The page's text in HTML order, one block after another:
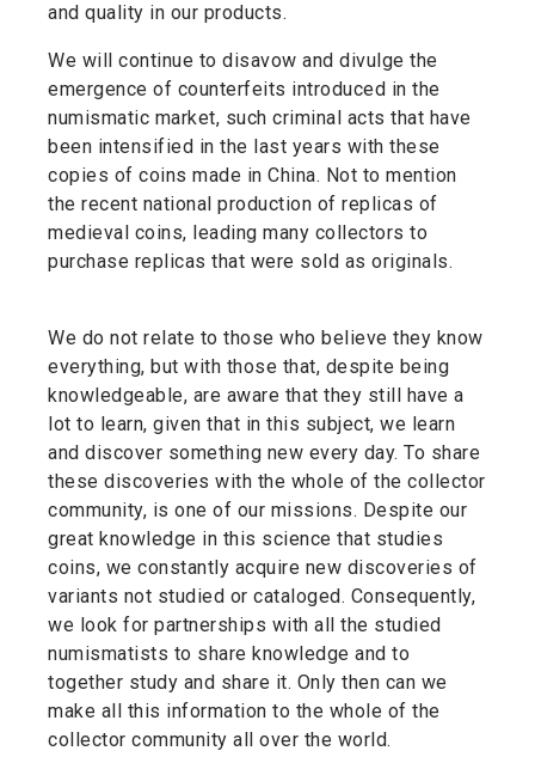
and quality in our products.
We will continue to disavow and divulge the
emergence of counterfeits introduced in the
numismatic market, such criminal acts that have
been intensified in the last years with these
copies of coins made in China. Not to mention
the recent national production of replicas of
medieval coins, leading many collectors to
purchase replicas that were sold as originals.
We do not relate to those who believe they know
everything, but with those that, despite being
knowledgeable, are aware that they still have a
lot to learn, given that in this subject, we learn
and discover something new every day. To share
these discoveries with the whole of the collector
community, is one of our missions. Despite our
great knowledge in this science that studies
coins, we constantly acquire new discoveries of
variants not studied or cataloged. Consequently,
we look for partnerships with all the studied
numismatists to share knowledge and to
together study and share it. Only then can we
make all this information to the whole of the
collector community all over the world.